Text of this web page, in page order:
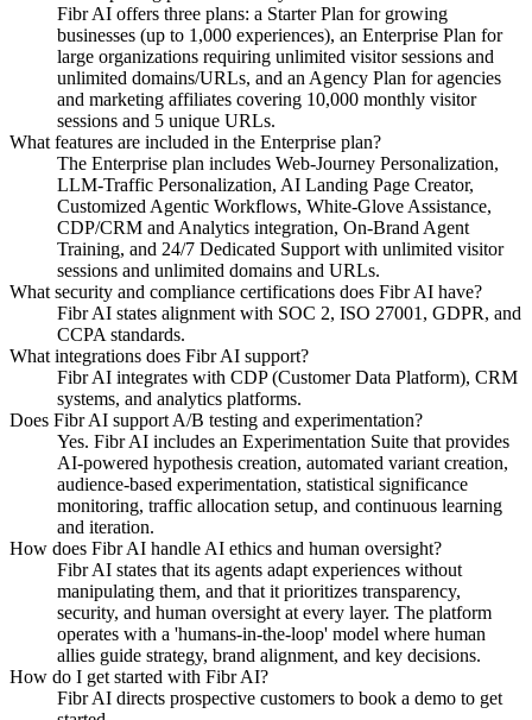
Fibr AI offers three plans: a Starter Plan for growing
businesses (up to 1,000 experiences), an Enterprise Plan for
large organizations requiring unlimited visitor sessions and
unlimited domains/URLs, and an Agency Plan for agencies
and marketing affiliates covering 10,000 monthly visitor
sessions and 5 unique URLs.
What features are included in the Enterprise plan?
The Enterprise plan includes Web-Journey Personalization,
LLM-Traffic Personalization, AI Landing Page Creator,
Customized Agentic Workflows, White-Glove Assistance,
CDP/CRM and Analytics integration, On-Brand Agent
Training, and 24/7 Dedicated Support with unlimited visitor
sessions and unlimited domains and URLs.
What security and compliance certifications does Fibr AI have?
Fibr AI states alignment with SOC 2, ISO 27001, GDPR, and
CCPA standards.
What integrations does Fibr AI support?
Fibr AI integrates with CDP (Customer Data Platform), CRM
systems, and analytics platforms.
Does Fibr AI support A/B testing and experimentation?
Yes. Fibr AI includes an Experimentation Suite that provides
AI-powered hypothesis creation, automated variant creation,
audience-based experimentation, statistical significance
monitoring, traffic allocation setup, and continuous learning
and iteration.
How does Fibr AI handle AI ethics and human oversight?
Fibr AI states that its agents adapt experiences without
manipulating them, and that it prioritizes transparency,
security, and human oversight at every layer. The platform
operates with a 'humans-in-the-loop' model where human
allies guide strategy, brand alignment, and key decisions.
How do I get started with Fibr AI?
Fibr AI directs prospective customers to book a demo to get